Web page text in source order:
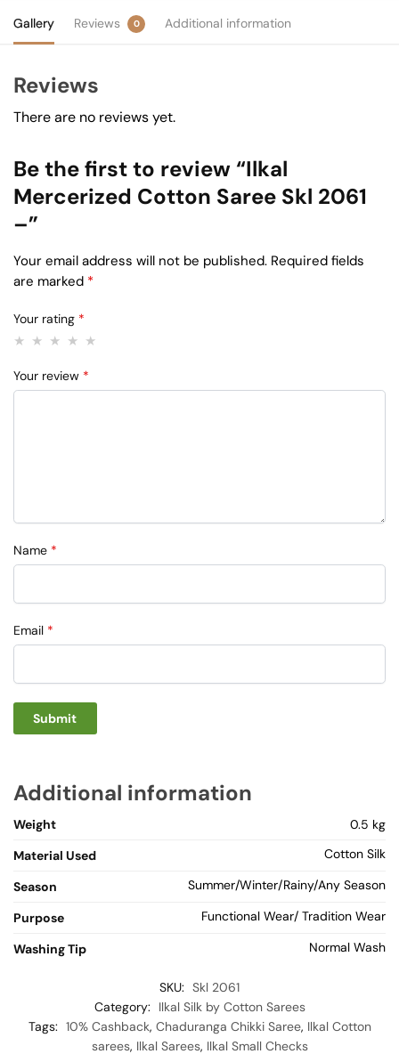
Gallery Reviews 0 Additional information
Reviews
There are no reviews yet.
Be the first to review “Ilkal
Mercerized Cotton Saree Skl 2061
–”
Your email address will not be published. Required fields
are marked *
Your rating *
Your review *
Name *
Email *
Additional information
Weight
0.5 kg
Material Used
Cotton Silk
Season Summer/Winter/Rainy/Any Season
Purpose Functional Wear/ Tradition Wear
Washing Tip Normal Wash
SKU: Skl 2061
Category:
Ilkal Silk by Cotton Sarees
Tags: 10% Cashback, Chaduranga Chikki Saree, Ilkal Cotton
sarees, Ilkal Sarees, Ilkal Small Checks